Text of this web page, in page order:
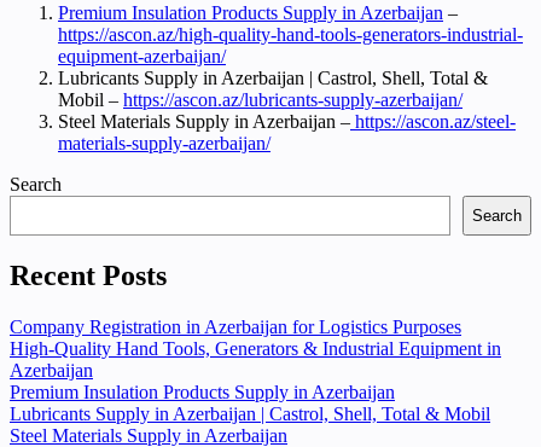
Premium Insulation Products Supply in Azerbaijan –
https://ascon.az/high-quality-hand-tools-generators-industrial-
equipment-azerbaijan/
Lubricants Supply in Azerbaijan | Castrol, Shell, Total &
Mobil – https://ascon.az/lubricants-supply-azerbaijan/
Steel Materials Supply in Azerbaijan – https://ascon.az/steel-
materials-supply-azerbaijan/
Search
Search
Recent Posts
Company Registration in Azerbaijan for Logistics Purposes
High-Quality Hand Tools, Generators & Industrial Equipment in
Azerbaijan
Premium Insulation Products Supply in Azerbaijan
Lubricants Supply in Azerbaijan | Castrol, Shell, Total & Mobil
Steel Materials Supply in Azerbaijan